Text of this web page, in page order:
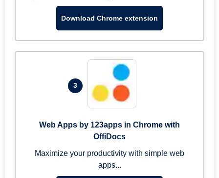
Download Chrome extension
3
Web Apps by 123apps in Chrome with
OffiDocs
Maximize your productivity with simple web
apps...